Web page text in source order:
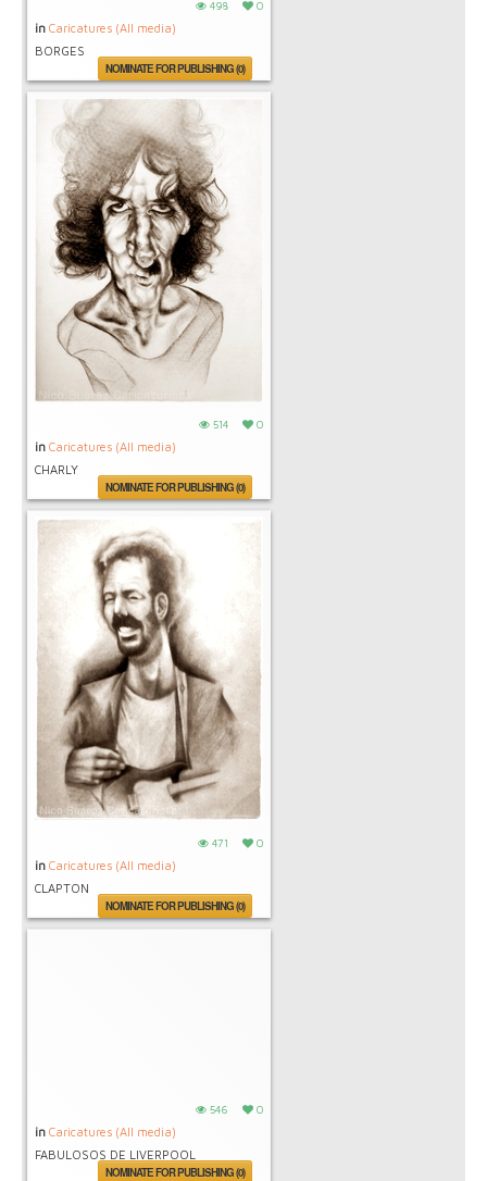
498 0
in Caricatures (All media)
BORGES
NOMINATE FOR PUBLISHING (0)
514 0
in Caricatures (All media)
CHARLY
NOMINATE FOR PUBLISHING (0)
471 0
in Caricatures (All media)
CLAPTON
NOMINATE FOR PUBLISHING (0)
546 0
in Caricatures (All media)
FABULOSOS DE LIVERPOOL
NOMINATE FOR PUBLISHING (0)